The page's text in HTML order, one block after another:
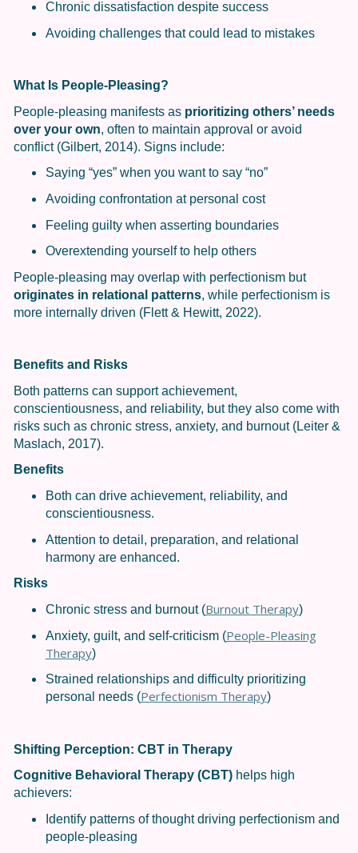
Chronic dissatisfaction despite success
Avoiding challenges that could lead to mistakes
What Is People-Pleasing?
People-pleasing manifests as prioritizing others’ needs
over your own, often to maintain approval or avoid
conflict (Gilbert, 2014). Signs include:
Saying “yes” when you want to say “no”
Avoiding confrontation at personal cost
Feeling guilty when asserting boundaries
Overextending yourself to help others
People-pleasing may overlap with perfectionism but
originates in relational patterns, while perfectionism is
more internally driven (Flett & Hewitt, 2022).
Benefits and Risks
Both patterns can support achievement,
conscientiousness, and reliability, but they also come with
risks such as chronic stress, anxiety, and burnout (Leiter &
Maslach, 2017).
Benefits
Both can drive achievement, reliability, and
conscientiousness.
Attention to detail, preparation, and relational
harmony are enhanced.
Risks
Chronic stress and burnout (Burnout Therapy)
Anxiety, guilt, and self-criticism (People-Pleasing
Therapy)
Strained relationships and difficulty prioritizing
personal needs (Perfectionism Therapy)
Shifting Perception: CBT in Therapy
Cognitive Behavioral Therapy (CBT)helps high
achievers:
Identify patterns of thought driving perfectionism and
people-pleasing